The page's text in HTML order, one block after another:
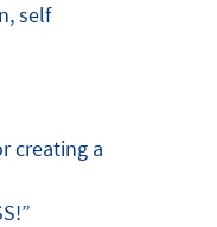
self
creating a